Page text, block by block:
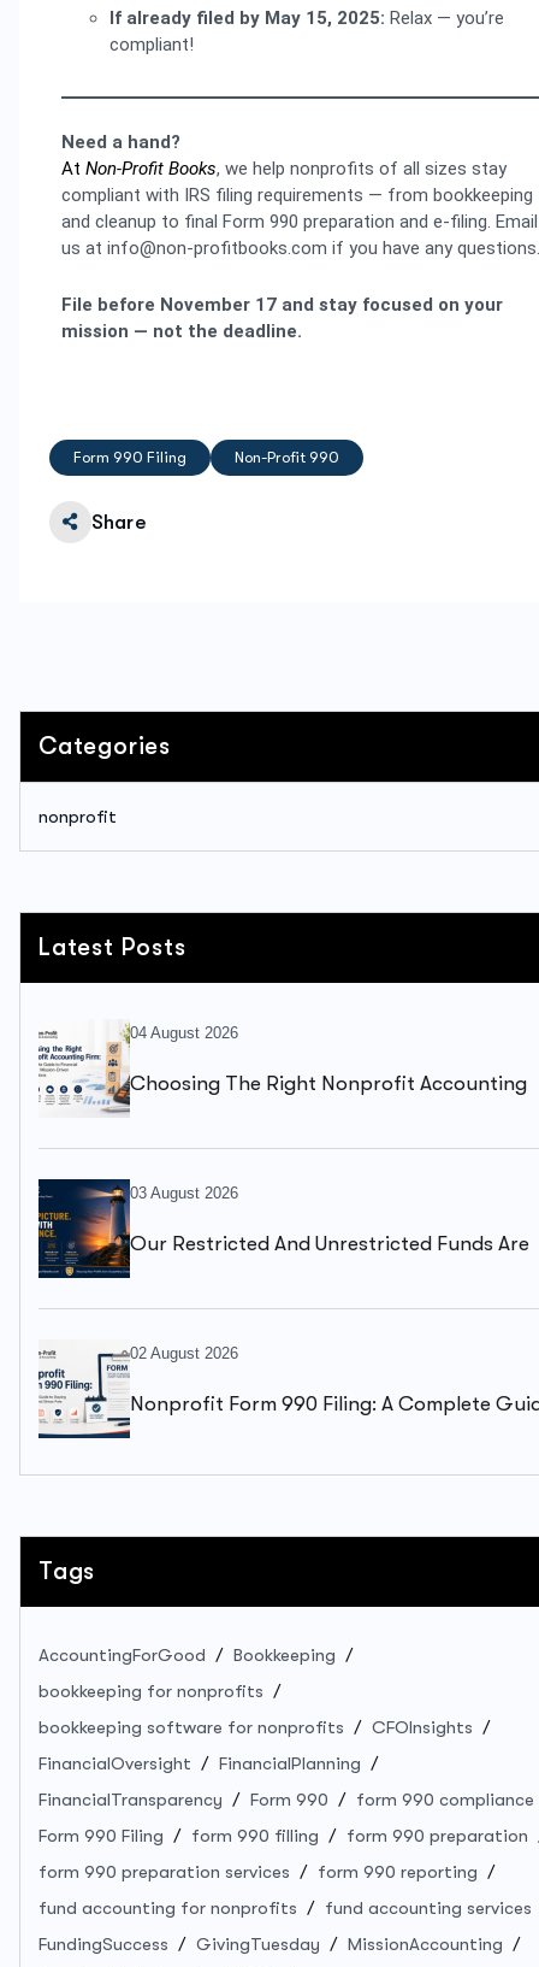
If already filed by May 15, 2025: Relax — you’re
compliant!
Need a hand?
At Non-Profit Books, we help nonprofits of all sizes stay
compliant with IRS filing requirements — from bookkeeping
and cleanup to final Form 990 preparation and e-filing. Email
us at info@non-profitbooks.com if you have any questions.
File before November 17 and stay focused on your
mission — not the deadline.
Form 990 Filing Non-Profit 990
Share
Categories
nonprofit
Latest Posts
04 August 2026
Choosing The Right Nonprofit Accounting
03 August 2026
Our Restricted And Unrestricted Funds Are
Available To Spend.
02 August 2026
Nonprofit Form 990 Filing: A Complete
Tags
AccountingForGood
Bookkeeping
bookkeeping for nonprofits
bookkeeping software for nonprofits
CFOInsights
FinancialOversight
FinancialPlanning
FinancialTransparency
Form 990
form 990 compliance
Form 990 Filing
form 990 filling
form 990 preparation
form 990 preparation services
form 990 reporting
fund accounting for nonprofits
fund accounting services
FundingSuccess
GivingTuesday
MissionAccounting